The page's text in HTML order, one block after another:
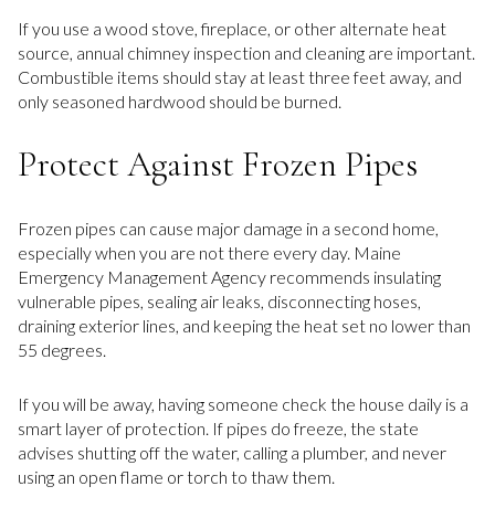
If you use a wood stove, fireplace, or other alternate heat
source, annual chimney inspection and cleaning are important.
Combustible items should stay at least three feet away, and
only seasoned hardwood should be burned.
Protect Against Frozen Pipes
Frozen pipes can cause major damage in a second home,
especially when you are not there every day. Maine
Emergency Management Agency recommends insulating
vulnerable pipes, sealing air leaks, disconnecting hoses,
draining exterior lines, and keeping the heat set no lower than
55 degrees.
If you will be away, having someone check the house daily is a
smart layer of protection. If pipes do freeze, the state
advises shutting off the water, calling a plumber, and never
using an open flame or torch to thaw them.